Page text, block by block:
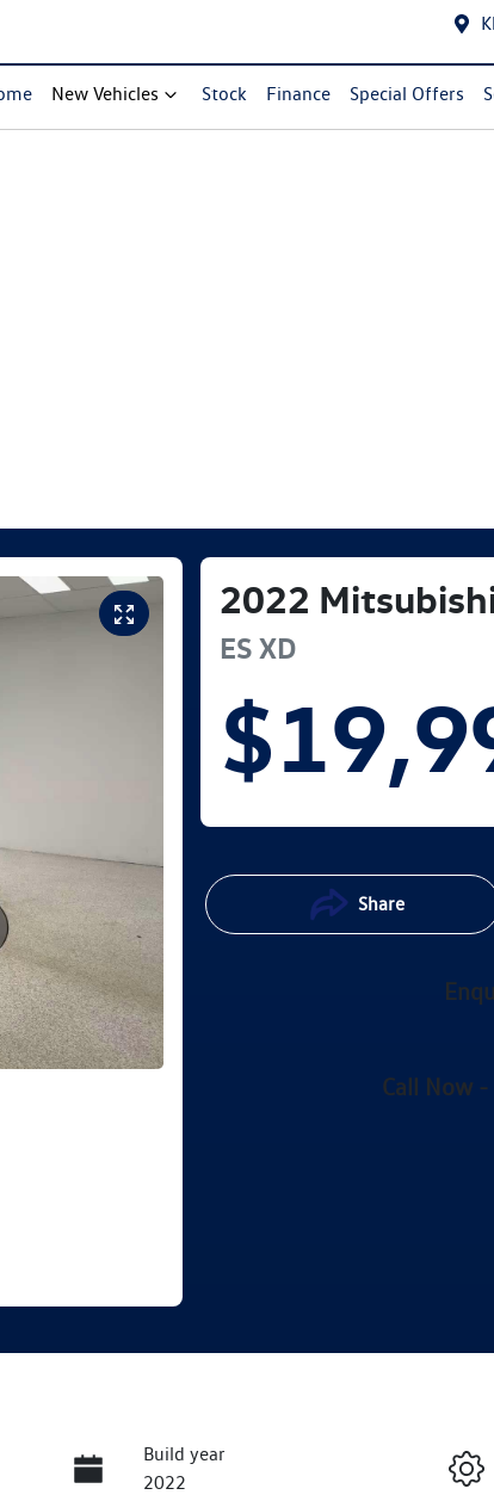
New Vehicles Stock Finance Special Offers
2022
ES XD
Share
Call Now -
Build year
2022